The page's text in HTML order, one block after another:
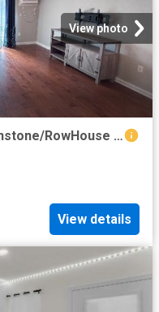
View photo
2 Br, 2 bath, Townhouse/Brownstone/RowHouse 711 Wailepo Place
View details